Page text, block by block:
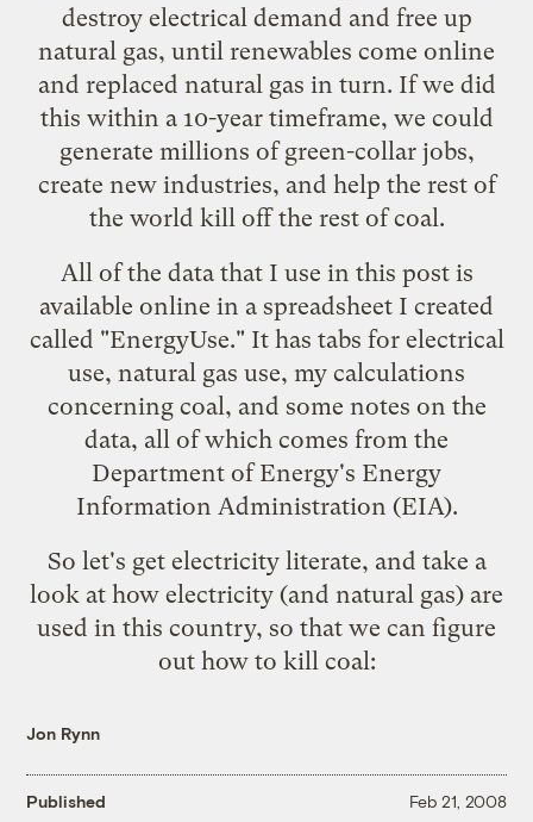
destroy electrical demand and free up
natural gas, until renewables come online
and replaced natural gas in turn. If we did
this within a 10-year timeframe, we could
generate millions of green-collar jobs,
create new industries, and help the rest of
the world kill off the rest of coal.
All of the data that I use in this post is
available online in a spreadsheet I created
called "EnergyUse." It has tabs for electrical
use, natural gas use, my calculations
concerning coal, and some notes on the
data, all of which comes from the
Department of Energy's Energy
Information Administration (EIA).
So let's get electricity literate, and take a
look at how electricity (and natural gas) are
used in this country, so that we can figure
out how to kill coal:
Jon Rynn
Published Feb 21, 2008